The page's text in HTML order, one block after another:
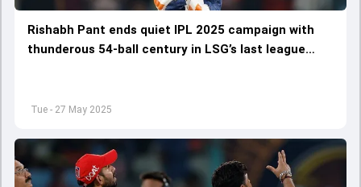
Tue - 27 May 2025
Rishabh Pant ends quiet IPL 2025 campaign with
thunderous 54-ball century in LSG’s last league